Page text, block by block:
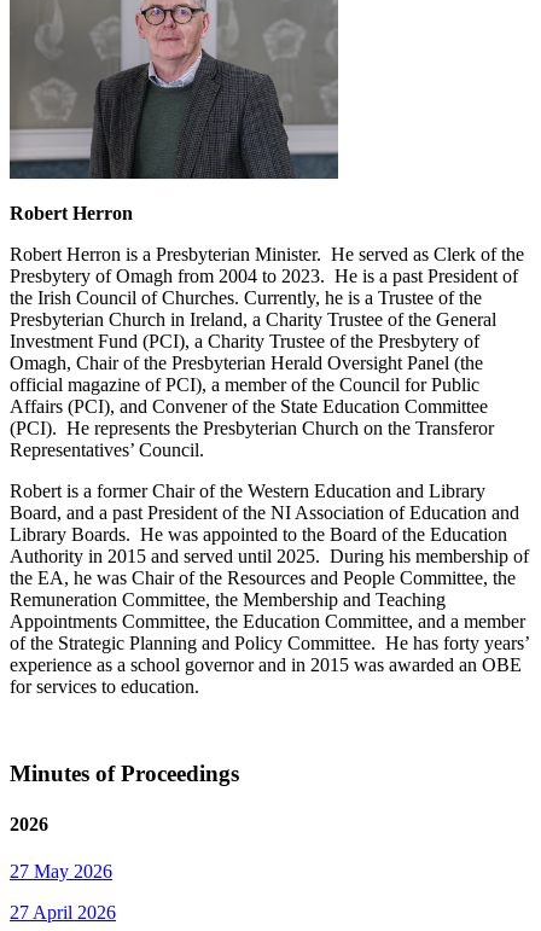
Robert Herron
Robert Herron is a Presbyterian Minister. He served as Clerk of the
Presbytery of Omagh from 2004 to 2023. He is a past President of
the Irish Council of Churches. Currently, he is a Trustee of the
Presbyterian Church in Ireland, a Charity Trustee of the General
Investment Fund (PCI), a Charity Trustee of the Presbytery of
Omagh, Chair of the Presbyterian Herald Oversight Panel (the
official magazine of PCI), a member of the Council for Public
Affairs (PCI), and Convener of the State Education Committee
(PCI). He represents the Presbyterian Church on the Transferor
Representatives’ Council.
Robert is a former Chair of the Western Education and Library
Board, and a past President of the NI Association of Education and
Library Boards. He was appointed to the Board of the Education
Authority in 2015 and served until 2025. During his membership of
the EA, he was Chair of the Resources and People Committee, the
Remuneration Committee, the Membership and Teaching
Appointments Committee, the Education Committee, and a member
of the Strategic Planning and Policy Committee. He has forty years’
experience as a school governor and in 2015 was awarded an OBE
for services to education.
Minutes of Proceedings
2026
27 May 2026
27 April 2026